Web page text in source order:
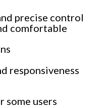
precise control
comfortable
responsiveness
users